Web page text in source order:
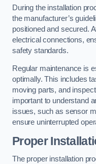
During the installation
the manufacturer’s
positioned and secured.
electrical connections,
safety standards.
Regular maintenance is
optimally. This includes
moving parts, and
important to understand
issues, such as sensor
ensure uninterrupted
Proper
The proper installation